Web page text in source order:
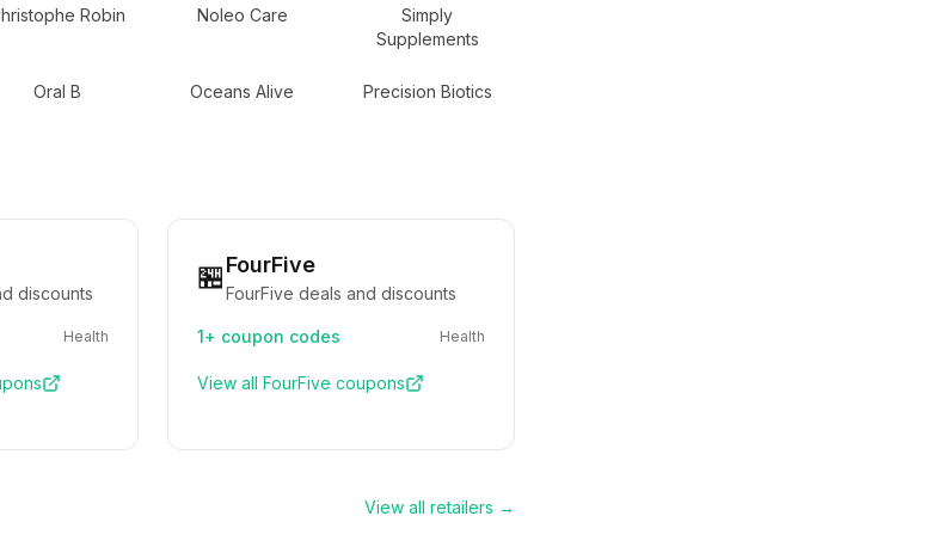
Robin Noleo Care
Simply
Supplements
Oral B Oceans Alive Precision Biotics
discounts
Health
🏪FourFive
FourFive deals and discounts
1+ coupon codes Health
View allFourFive coupons
View all retailers →